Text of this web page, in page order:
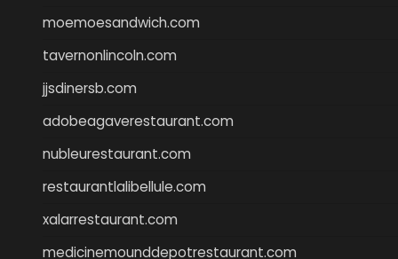
moemoesandwich.com
tavernonlincoln.com
jjsdinersb.com
adobeagaverestaurant.com
nubleurestaurant.com
restaurantlalibellule.com
xalarrestaurant.com
medicinemounddepotrestaurant.com